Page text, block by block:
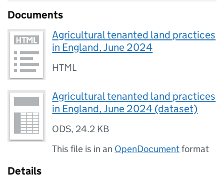
Documents
Agricultural tenanted land practices
in England, June 2024
HTML
Agricultural tenanted land practices
in England, June 2024 (dataset)
ODS, 24.2 KB
This file is in an OpenDocumentformat
Details